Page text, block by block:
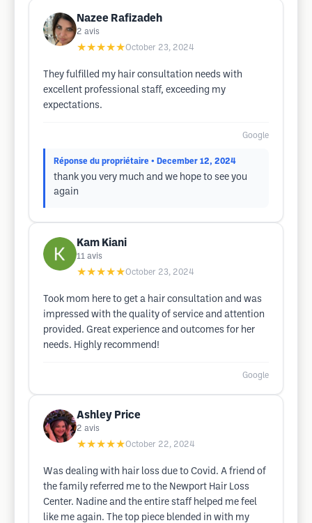
Nazee Rafizadeh
2 avis
★★★★★October 23, 2024
They fulfilled my hair consultation needs with
excellent professional staff, exceeding my
expectations.
Google
Réponse du propriétaire • December 12, 2024
thank you very much and we hope to see you
again
Kam Kiani
11 avis
★★★★★October 23, 2024
Took mom here to get a hair consultation and was
impressed with the quality of service and attention
provided. Great experience and outcomes for her
needs. Highly recommend!
Google
Ashley Price
2 avis
★★★★★October 22, 2024
Was dealing with hair loss due to Covid. A friend of
the family referred me to the Newport Hair Loss
Center. Nadine and the entire staff helped me feel
like me again. The top piece blended in with my